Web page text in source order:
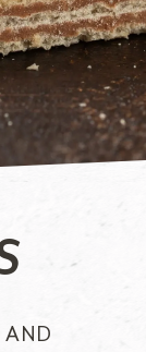
AND